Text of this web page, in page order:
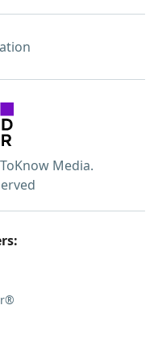
Media.